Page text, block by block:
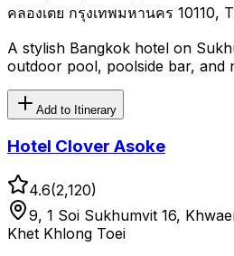
คลองเตย กรุงเทพมหานคร 10110,
A stylish Bangkok hotel on
outdoor pool, poolside bar, and
Add to Itinerary
Hotel Clover Asoke
4.6(2,120)
9, 1 Soi Sukhumvit 16,
Khet Khlong Toei